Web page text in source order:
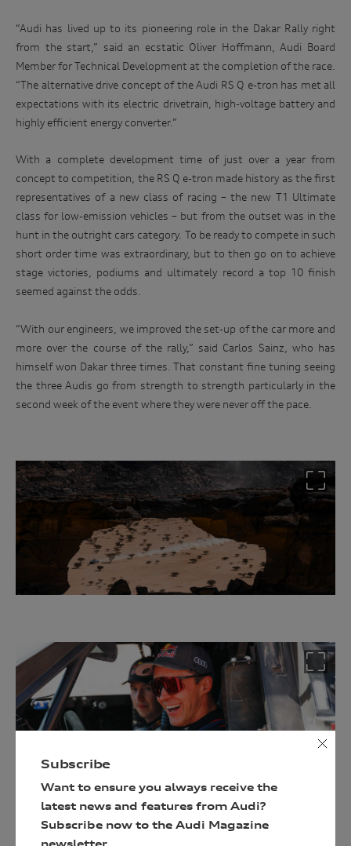
“Audi has lived up to its pioneering role in the Dakar Rally right
from the start,” said an ecstatic Oliver Hoffmann, Audi Board
Member for Technical Development at the completion of the race.
“The alternative drive concept of the Audi RS Q e-tron has met all
expectations with its electric drivetrain, high-voltage battery and
highly efficient energy converter.”
With a complete development time of just over a year from
concept to competition, the RS Q e-tron made history as the first
representatives of a new class of racing – the new T1 Ultimate
class for low-emission vehicles – but from the outset was in the
hunt in the outright cars category. To be ready to compete in such
short order time was extraordinary, but to then go on to achieve
stage victories, podiums and ultimately record a top 10 finish
seemed against the odds.
“With our engineers, we improved the set-up of the car more and
more over the course of the rally,” said Carlos Sainz, who has
himself won Dakar three times. That constant fine tuning seeing
the three Audis go from strength to strength particularly in the
second week of the event where they were never off the pace.
Subscribe
Want to ensure you always receive the
latest news and features from Audi?
Subscribe now to the Audi Magazine
Win
an
Audi
driving
experience
link
below
and
enter
your
with